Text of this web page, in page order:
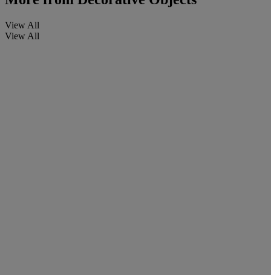
View All
View All